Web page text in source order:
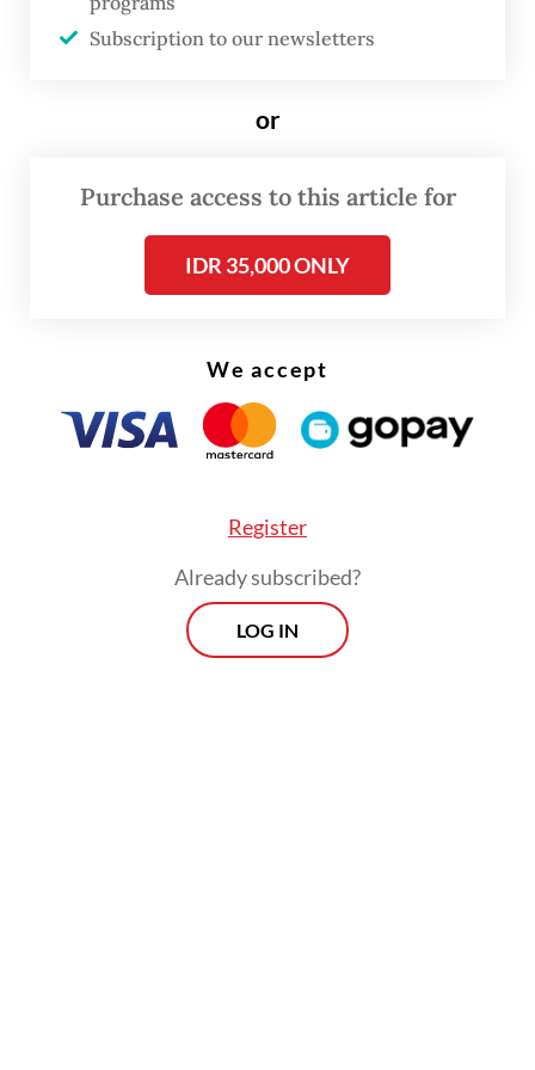
"Ampun Bang Jago", which roughly
phrase that is used as a retort against
Subscription to our newsletters
or
Purchase access to this article for
IDR 35,000 ONLY
We accept
Register
Already subscribed?
LOG IN